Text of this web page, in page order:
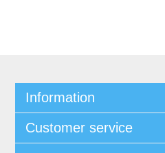
Information
Customer service